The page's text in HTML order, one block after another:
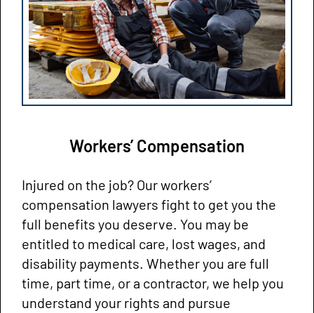
Workers’ Compensation
Injured on the job? Our workers’
compensation lawyers fight to get you the
full benefits you deserve. You may be
entitled to medical care, lost wages, and
disability payments. Whether you are full
time, part time, or a contractor, we help you
understand your rights and pursue